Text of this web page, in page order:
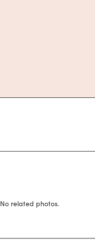
No related photos.